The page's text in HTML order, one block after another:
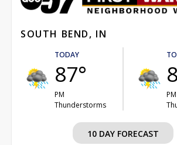
SOUTH BEND, IN
TODAY
87°
PM
Thunderstorms
PM
10 DAY FORECAST